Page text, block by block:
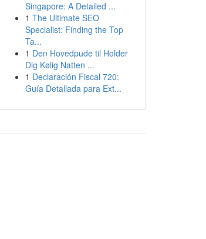
Singapore: A Detailed ...
1 The Ultimate SEO
Specialist: Finding the Top
Ta...
1 Den Hovedpude til Holder
Dig Kølig Natten ...
1 Declaración Fiscal 720:
Guía Detallada para Ext...